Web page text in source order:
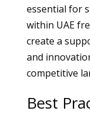
essential for
within UAE
create a
and
competitive
Best